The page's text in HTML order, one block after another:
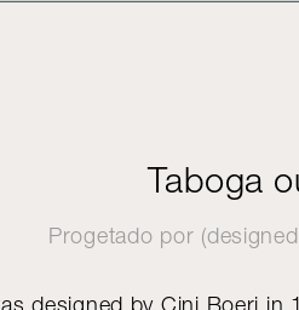
Taboga
Progetado por
designed by Cini Boeri